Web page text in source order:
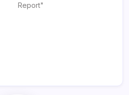
Report"